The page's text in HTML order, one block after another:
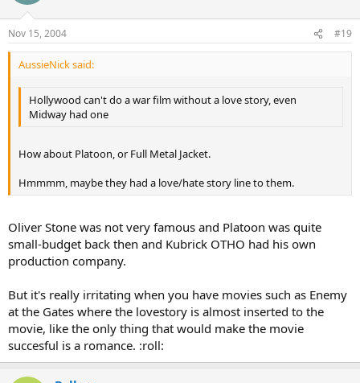
Nov 15, 2004 #19
AussieNick said:
Hollywood can't do a war film without a love story, even
Midway had one
How about Platoon, or Full Metal Jacket.
Hmmmm, maybe they had a love/hate story line to them.
Oliver Stone was not very famous and Platoon was quite
small-budget back then and Kubrick OTHO had his own
production company.
But it's really irritating when you have movies such as Enemy
at the Gates where the lovestory is almost inserted to the
movie, like the only thing that would make the movie
succesful is a romance. :roll: